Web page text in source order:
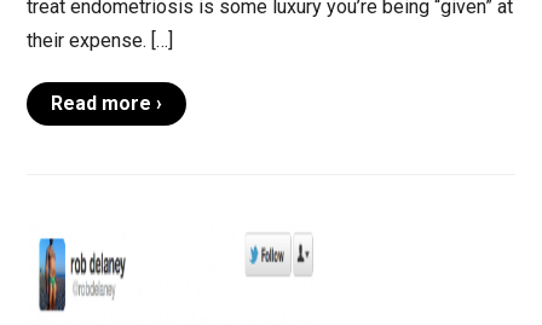
treat endometriosis is some luxury you’re being “given” at
their expense. […]
Read more ›